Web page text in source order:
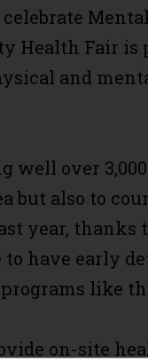
Health Fair is
and
well over
but also to
year, thanks
have early
like
on-site